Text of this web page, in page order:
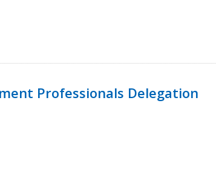
Professionals Delegation